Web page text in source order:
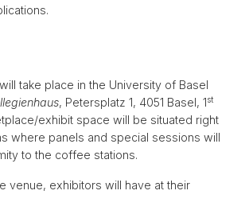
take place in the University of Basel
, Petersplatz 1, 4051 Basel, 1st
exhibit space will be situated right
where panels and special sessions will
to the coffee stations.
venue, exhibitors will have at their